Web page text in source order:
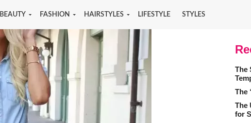
BEAUTY FASHION HAIRSTYLES LIFESTYLE STYLES
The
The
The
for